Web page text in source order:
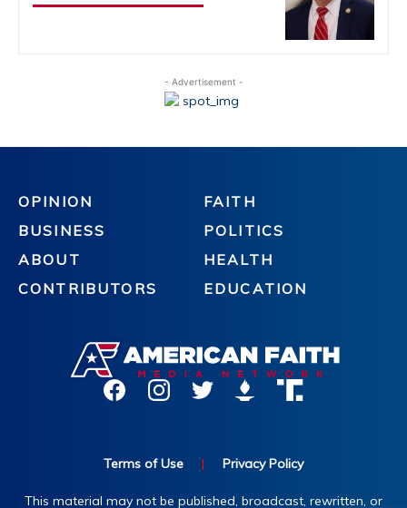
- Advertisement -
OPINION
BUSINESS
ABOUT
CONTRIBUTORS
FAITH
POLITICS
HEALTH
EDUCATION
Terms of Use | Privacy Policy
This material may not be published, broadcast, rewritten, or